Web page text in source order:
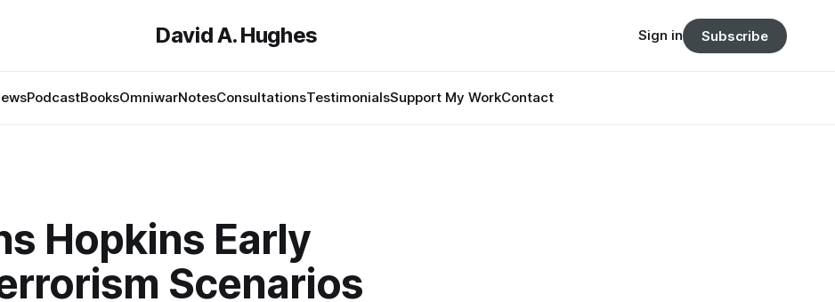
David A. Hughes
PodcastBooksOmniwarNotesConsultationsTestimonialsSupport My WorkContact
Sign in Subscribe
Hopkins Early
Scenarios